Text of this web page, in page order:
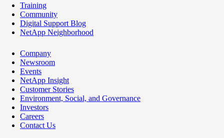
Training
Community
Digital Support Blog
NetApp Neighborhood
Company
Newsroom
Events
NetApp Insight
Customer Stories
Environment, Social, and Governance
Investors
Careers
Contact Us